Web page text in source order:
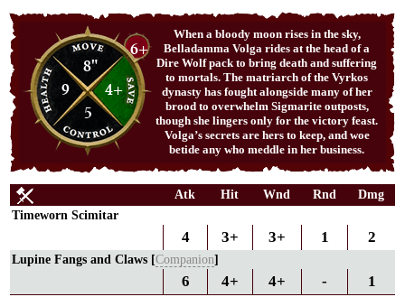
8"
9
4+
5
6+
When a bloody moon rises in the sky,
Belladamma Volga rides at the head of a
Dire Wolf pack to bring death and suffering
to mortals. The matriarch of the Vyrkos
dynasty has fought alongside many of her
brood to overwhelm Sigmarite outposts,
though she lingers only for the victory feast.
Volga’s secrets are hers to keep, and woe
betide any who meddle in her business.
Atk Hit Wnd Rnd
Dmg
Timeworn Scimitar
4 3+ 3+ 1 2
Lupine Fangs and Claws [Companion]
6 4+ 4+ - 1